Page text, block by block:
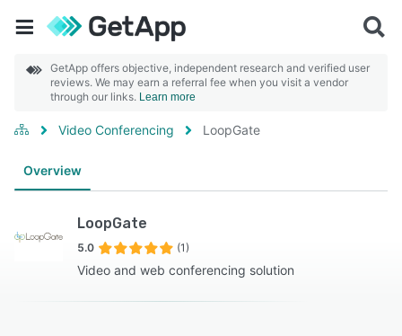
GetApp offers objective, independent research and verified user
reviews. We may earn a referral fee when you visit a vendor
through our links. Learn more
Video Conferencing LoopGate
Overview
LoopGate
5.0 (1)
Video and web conferencing solution